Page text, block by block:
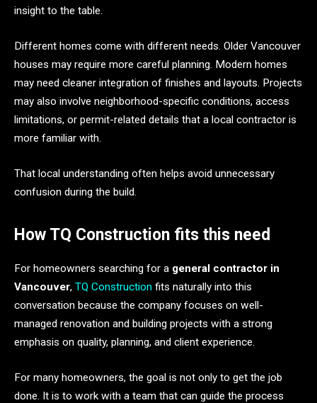
insight to the table.
Different homes come with different needs. Older Vancouver
houses may require more careful planning. Modern homes
may need cleaner integration of finishes and layouts. Projects
may also involve neighborhood-specific conditions, access
limitations, or permit-related details that a local contractor is
more familiar with.
That local understanding often helps avoid unnecessary
confusion during the build.
How TQ Construction fits this need
For homeowners searching for a general contractor in
Vancouver, TQ Construction fits naturally into this
conversation because the company focuses on well-
managed renovation and building projects with a strong
emphasis on quality, planning, and client experience.
For many homeowners, the goal is not only to get the job
done. It is to work with a team that can guide the process